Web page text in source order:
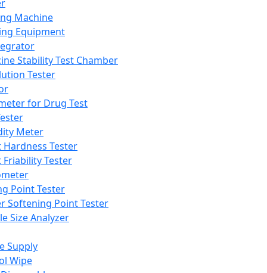
Machine
Equipment
Stability Test Chamber
Tester
for Drug Test
Meter
Hardness Tester
Friability Tester
Point Tester
Softening Point Tester
Size Analyzer
Supply
Wipe